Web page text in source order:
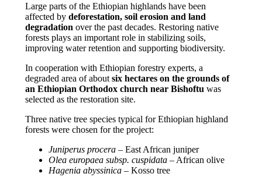
Large parts of the Ethiopian highlands have been
affected by deforestation, soil erosion and land
degradation over the past decades. Restoring native
forests plays an important role in stabilizing soils,
improving water retention and supporting biodiversity.
In cooperation with Ethiopian forestry experts, a
degraded area of about six hectares on the grounds of
an Ethiopian Orthodox church near Bishoftu was
selected as the restoration site.
Three native tree species typical for Ethiopian highland
forests were chosen for the project:
Juniperus procera – East African juniper
Olea europaea subsp. cuspidata – African olive
Hagenia abyssinica – Kosso tree